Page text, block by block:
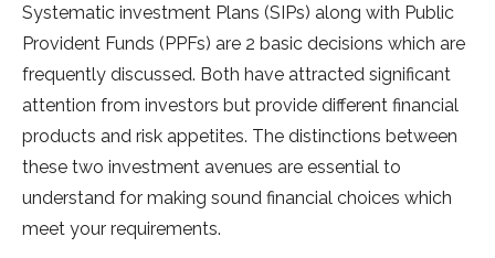
Systematic investment Plans (SIPs) along with Public
Provident Funds (PPFs) are 2 basic decisions which are
frequently discussed. Both have attracted significant
attention from investors but provide different financial
products and risk appetites. The distinctions between
these two investment avenues are essential to
understand for making sound financial choices which
meet your requirements.